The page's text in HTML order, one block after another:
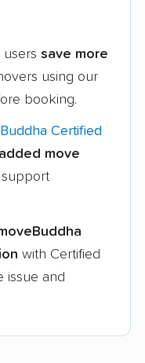
users save more
using our
booking.
Certified
move
with Certified
issue and